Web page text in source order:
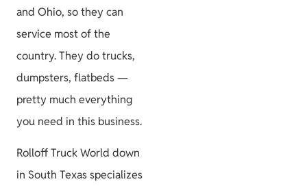
and Ohio, so they can
service most of the
country. They do trucks,
dumpsters, flatbeds —
pretty much everything
you need in this business.
Rolloff Truck World down
in South Texas specializes